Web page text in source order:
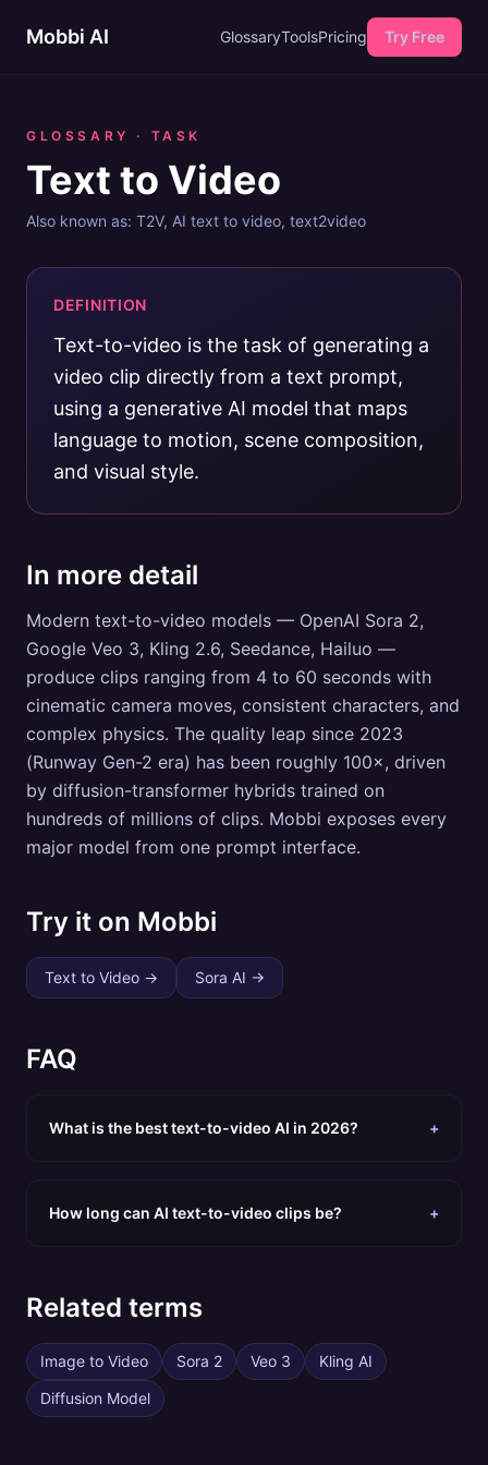
Mobbi AI GlossaryToolsPricing Try Free
GLOSSARY · TASK
Text to Video
Also known as: T2V, AI text to video, text2video
DEFINITION
Text-to-video is the task of generating a
video clip directly from a text prompt,
using a generative AI model that maps
language to motion, scene composition,
and visual style.
In more detail
Modern text-to-video models — OpenAI Sora 2,
Google Veo 3, Kling 2.6, Seedance, Hailuo —
produce clips ranging from 4 to 60 seconds with
cinematic camera moves, consistent characters, and
complex physics. The quality leap since 2023
(Runway Gen-2 era) has been roughly 100×, driven
by diffusion-transformer hybrids trained on
hundreds of millions of clips. Mobbi exposes every
major model from one prompt interface.
Try it on Mobbi
Text to Video → Sora AI →
FAQ
What is the best text-to-video AI in 2026? +
How long can AI text-to-video clips be? +
Related terms
Image to Video Sora 2 Veo 3
Kling AI
Diffusion Model